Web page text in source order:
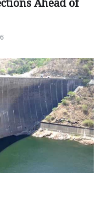
Ahead of